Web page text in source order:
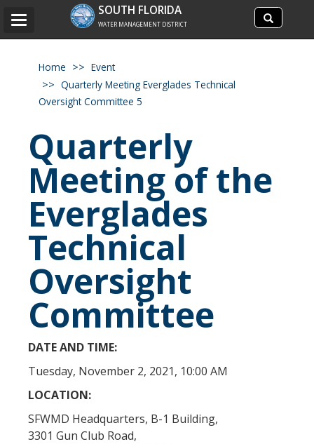
Search
site
Search
SOUTH FLORIDA
WATER MANAGEMENT DISTRICT
Toggle
Home
Event
Quarterly Meeting Everglades Technical
Oversight Committee 5
Quarterly
Meeting of the
Everglades
Technical
Oversight
Committee
DATE AND TIME:
Tuesday, November 2, 2021, 10:00 AM
LOCATION:
SFWMD Headquarters, B-1 Building,
3301 Gun Club Road,